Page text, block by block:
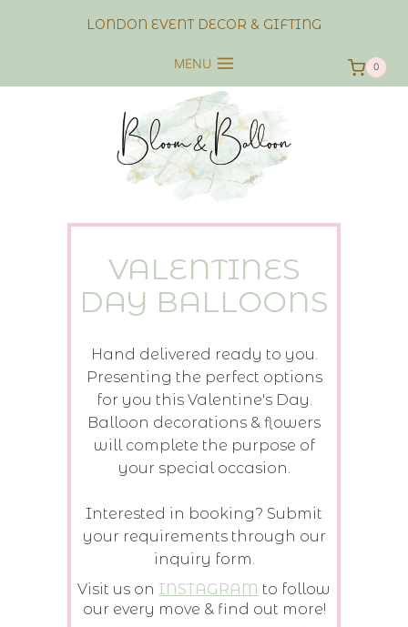
LONDON EVENT DECOR & GIFTING
MENU 0
VALENTINES
DAY BALLOONS
Hand delivered ready to you.
Presenting the perfect options
for you this Valentine's Day.
Balloon decorations & flowers
will complete the purpose of
your special occasion.
Interested in booking? Submit
your requirements through our
inquiry form.
Visit us on INSTAGRAM to follow
our every move & find out more!